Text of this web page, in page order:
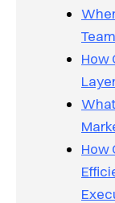
How
How